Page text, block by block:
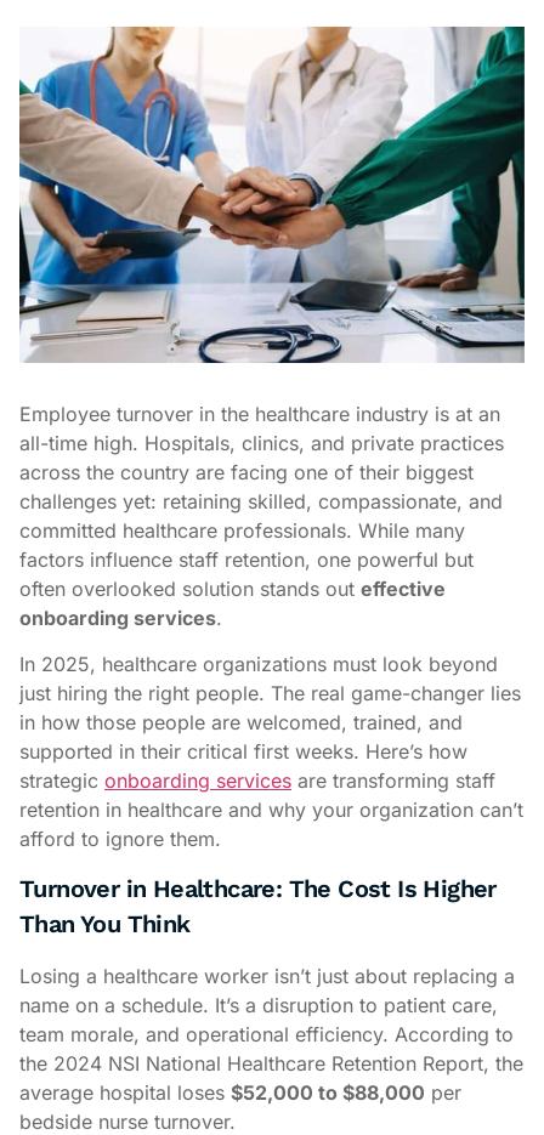
Employee turnover in the healthcare industry is at an
all-time high. Hospitals, clinics, and private practices
across the country are facing one of their biggest
challenges yet: retaining skilled, compassionate, and
committed healthcare professionals. While many
factors influence staff retention, one powerful but
often overlooked solution stands out effective
onboarding services.
In 2025, healthcare organizations must look beyond
just hiring the right people. The real game-changer lies
in how those people are welcomed, trained, and
supported in their critical first weeks. Here’s how
strategic onboarding services are transforming staff
retention in healthcare and why your organization can’t
afford to ignore them.
Turnover in Healthcare: The Cost Is Higher
Than You Think
Losing a healthcare worker isn’t just about replacing a
name on a schedule. It’s a disruption to patient care,
team morale, and operational efficiency. According to
the 2024 NSI National Healthcare Retention Report, the
average hospital loses $52,000 to $88,000 per
bedside nurse turnover.